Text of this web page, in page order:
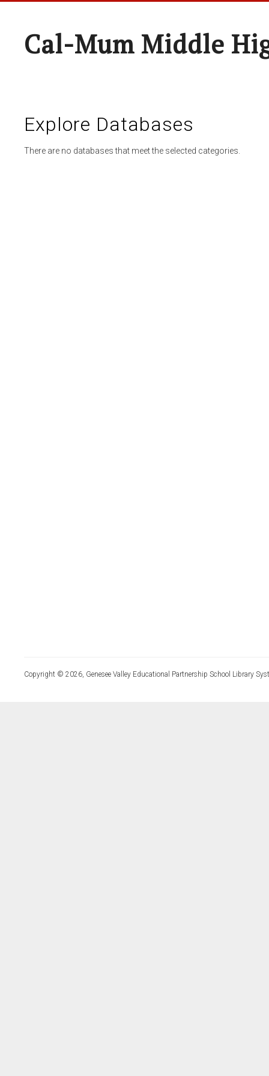
Cal-Mum Middle
Explore Databases
There are no databases that meet the selected categories.
Copyright © 2026, Genesee Valley Educational Partnership School Library